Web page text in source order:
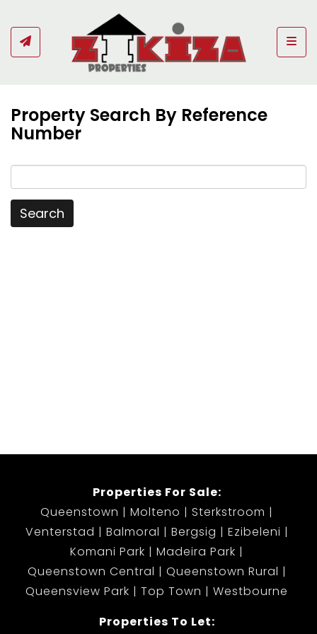
Property Search By Reference
Number
Properties For Sale:
Queenstown
Molteno
Sterkstroom
Venterstad
Balmoral Bergsig
Ezibeleni
Komani Park
Madeira Park
Queenstown Central
Queenstown Rural
Queensview Park
Top Town
Westbourne
Properties To Let: